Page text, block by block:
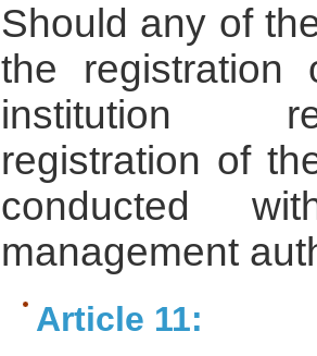
Should any of
the registration
institution
registration of
conducted
management
Article 11: